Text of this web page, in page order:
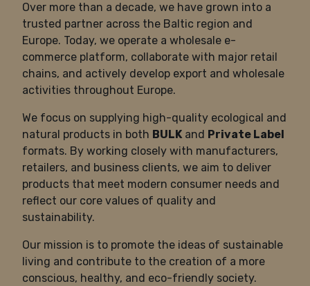
Over more than a decade, we have grown into a
trusted partner across the Baltic region and
Europe. Today, we operate a wholesale e-
commerce platform, collaborate with major retail
chains, and actively develop export and wholesale
activities throughout Europe.
We focus on supplying high-quality ecological and
natural products in both BULKand Private Label
formats. By working closely with manufacturers,
retailers, and business clients, we aim to deliver
products that meet modern consumer needs and
reflect our core values of quality and
sustainability.
Our mission is to promote the ideas of sustainable
living and contribute to the creation of a more
conscious, healthy, and eco-friendly society.